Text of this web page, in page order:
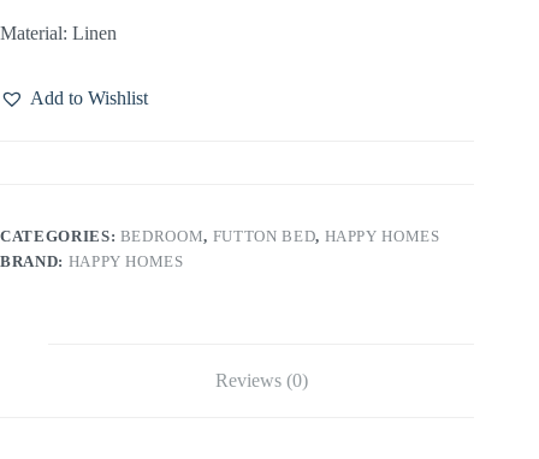
Material: Linen
Add to Wishlist
CATEGORIES: BEDROOM, FUTTON BED, HAPPY HOMES
BRAND: HAPPY HOMES
Reviews (0)